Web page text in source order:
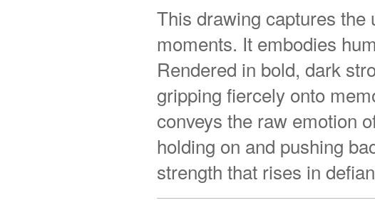
This drawing captures the
moments. It embodies
Rendered in bold, dark
gripping fiercely onto
conveys the raw emotion
holding on and pushing
strength that rises in